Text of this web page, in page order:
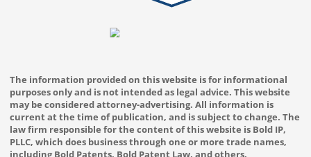
The information provided on this website is for informational
purposes only and is not intended as legal advice. This website
may be considered attorney-advertising. All information is
current at the time of publication, and is subject to change. The
law firm responsible for the content of this website is Bold IP,
PLLC, which does business through one or more trade names,
including Bold Patents, Bold Patent Law, and others.